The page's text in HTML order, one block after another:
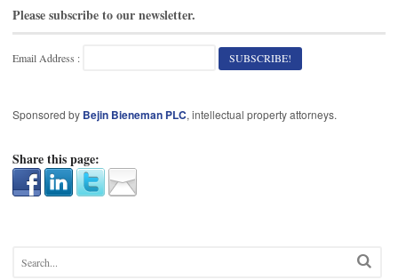
Please subscribe to our newsletter.
Email Address :
Sponsored by Bejin Bieneman PLC, intellectual property attorneys.
Share this page: